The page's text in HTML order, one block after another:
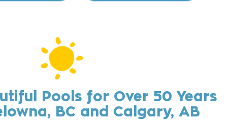
Pools for Over 50 Years
BC and Calgary, AB